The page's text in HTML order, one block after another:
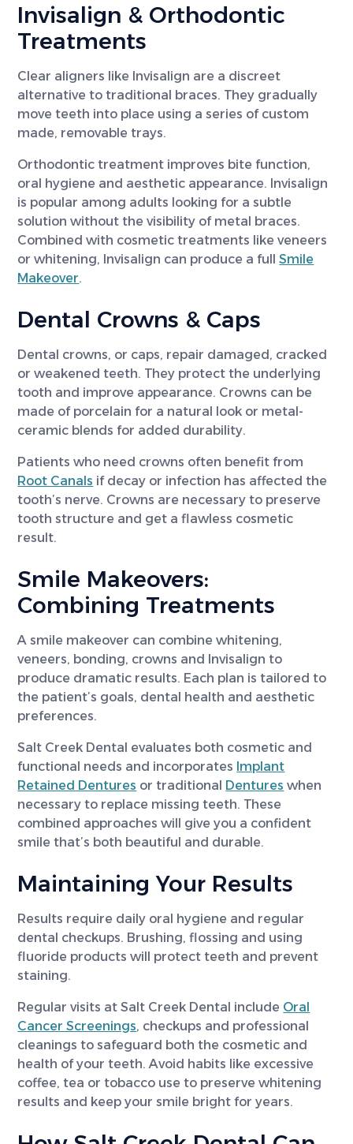
Invisalign & Orthodontic
Treatments
Clear aligners like Invisalign are a discreet
alternative to traditional braces. They gradually
move teeth into place using a series of custom
made, removable trays.
Orthodontic treatment improves bite function,
oral hygiene and aesthetic appearance. Invisalign
is popular among adults looking for a subtle
solution without the visibility of metal braces.
Combined with cosmetic treatments like veneers
or whitening, Invisalign can produce a fullSmile
Makeover.
Dental Crowns & Caps
Dental crowns, or caps, repair damaged, cracked
or weakened teeth. They protect the underlying
tooth and improve appearance. Crowns can be
made of porcelain for a natural look or metal-
ceramic blends for added durability.
Patients who need crowns often benefit from
Root Canals if decay or infection has affected the
tooth’s nerve. Crowns are necessary to preserve
tooth structure and get a flawless cosmetic
result.
Smile Makeovers:
Combining Treatments
A smile makeover can combine whitening,
veneers, bonding, crowns and Invisalign to
produce dramatic results. Each plan is tailored to
the patient’s goals, dental health and aesthetic
preferences.
Salt Creek Dental evaluates both cosmetic and
functional needs and incorporates Implant
Retained Dentures or traditional Dentures when
necessary to replace missing teeth. These
combined approaches will give you a confident
smile that’s both beautiful and durable.
Maintaining Your Results
Results require daily oral hygiene and regular
dental checkups. Brushing, flossing and using
fluoride products will protect teeth and prevent
staining.
Regular visits at Salt Creek Dental include Oral
Cancer Screenings, checkups and professional
cleanings to safeguard both the cosmetic and
health of your teeth. Avoid habits like excessive
coffee, tea or tobacco use to preserve whitening
results and keep your smile bright for years.